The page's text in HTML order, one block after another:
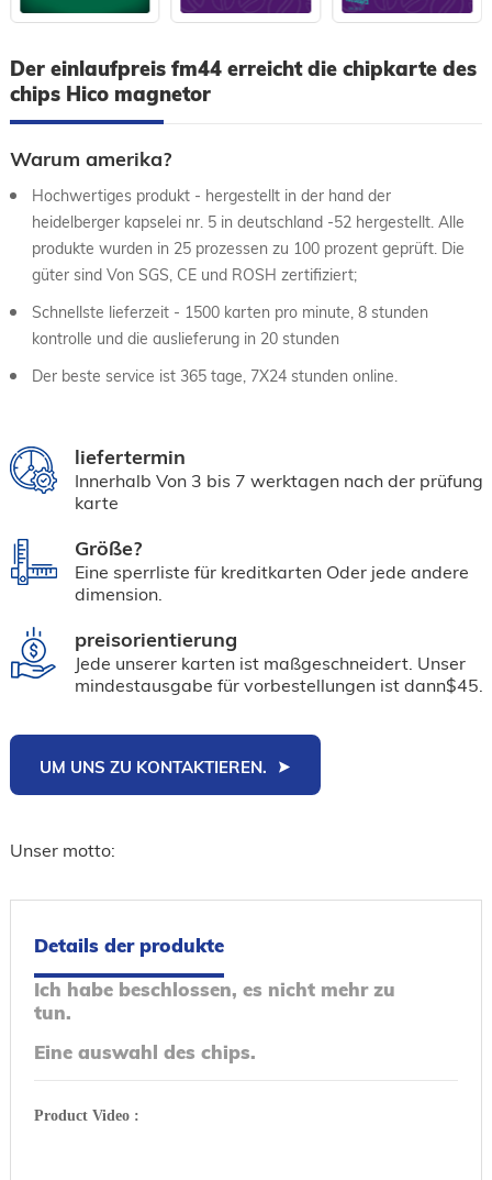
Der einlaufpreis fm44 erreicht die chipkarte des
chips Hico magnetor
Warum amerika?
Hochwertiges produkt - hergestellt in der hand der
heidelberger kapselei nr. 5 in deutschland -52 hergestellt. Alle
produkte wurden in 25 prozessen zu 100 prozent geprüft. Die
güter sind Von SGS, CE und ROSH zertifiziert;
Schnellste lieferzeit - 1500 karten pro minute, 8 stunden
kontrolle und die auslieferung in 20 stunden
Der beste service ist 365 tage, 7X24 stunden online.
liefertermin
Innerhalb Von 3 bis 7 werktagen nach der prüfung
karte
Größe?
Eine sperrliste für kreditkarten Oder jede andere
dimension.
preisorientierung
Jede unserer karten ist maßgeschneidert. Unser
mindestausgabe für vorbestellungen ist dann$45.
UM UNS ZU KONTAKTIEREN.
Unser motto:
Details der produkte
Ich habe beschlossen, es nicht mehr zu
tun.
Eine auswahl des chips.
Product Video :